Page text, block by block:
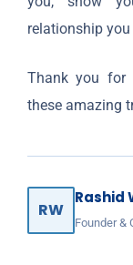
relationship
Thank you for
these amazing
RW
Rashid
Founder &